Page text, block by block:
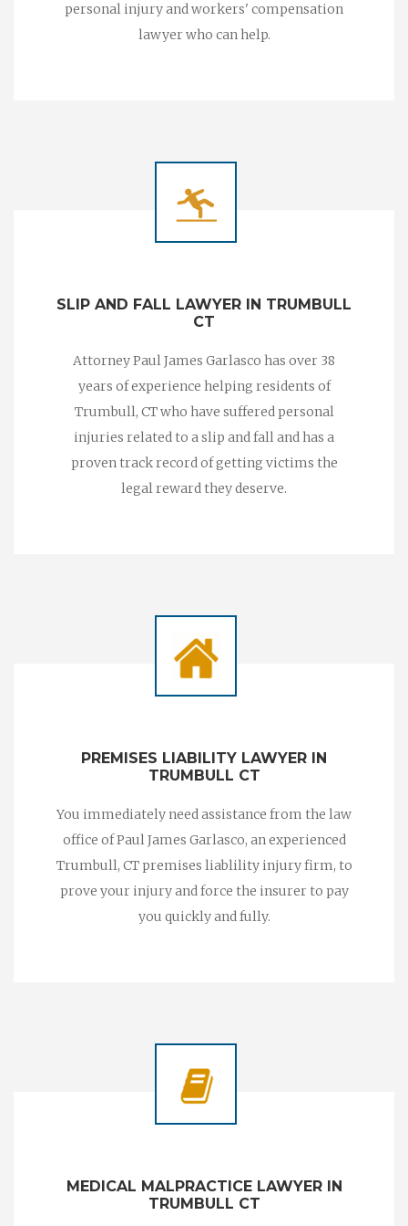
personal injury and workers' compensation
lawyer who can help.
SLIP AND FALL LAWYER IN TRUMBULL
CT
Attorney Paul James Garlasco has over 38
years of experience helping residents of
Trumbull, CT who have suffered personal
injuries related to a slip and fall and has a
proven track record of getting victims the
legal reward they deserve.
PREMISES LIABILITY LAWYER IN
TRUMBULL CT
You immediately need assistance from the law
office of Paul James Garlasco, an experienced
Trumbull, CT premises liablility injury firm, to
prove your injury and force the insurer to pay
you quickly and fully.
MEDICAL MALPRACTICE LAWYER IN
TRUMBULL CT